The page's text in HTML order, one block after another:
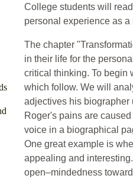
College students will
personal experience as
The chapter
in their life for the
critical thinking. To begin
which follow. We will
adjectives his biographer
Roger's pains are
voice in a biographical
One great example is
appealing and
open–mindedness